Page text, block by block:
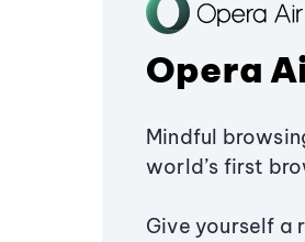
Opera
Mindful
world’s first
Give yourself a